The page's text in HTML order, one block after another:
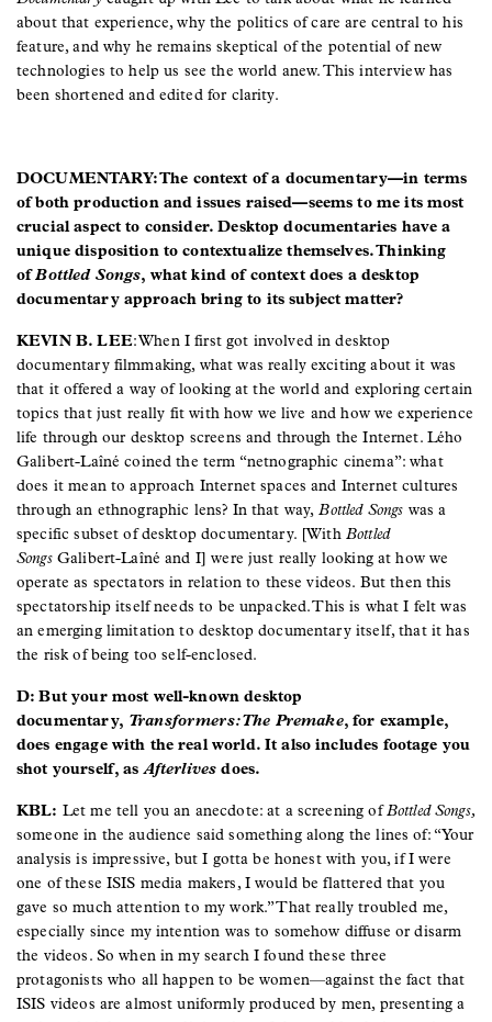
about that experience, why the politics of care are central to his
feature, and why he remains skeptical of the potential of new
technologies to help us see the world anew. This interview has
been shortened and edited for clarity.
DOCUMENTARY: The context of a documentary—in terms
of both production and issues raised—seems to me its most
crucial aspect to consider. Desktop documentaries have a
unique disposition to contextualize themselves. Thinking
ofBottled Songs, what kind of context does a desktop
documentary approach bring to its subject matter?
KEVIN B. LEE: When I first got involved in desktop
documentary filmmaking, what was really exciting about it was
that it offered a way of looking at the world and exploring certain
topics that just really fit with how we live and how we experience
life through our desktop screens and through the Internet. Lého
Galibert-Laîné coined the term “netnographic cinema”: what
does it mean to approach Internet spaces and Internet cultures
through an ethnographic lens? In that way,Bottled Songs was a
specific subset of desktop documentary. [With Bottled
Songs Galibert-Laîné and I] were just really looking at how we
operate as spectators in relation to these videos. But then this
spectatorship itself needs to be unpacked. This is what I felt was
an emerging limitation to desktop documentary itself, that it has
the risk of being too self-enclosed.
D: But your most well-known desktop
documentary, Transformers: The Premake, for example,
does engage with the real world. It also includes footage you
shot yourself, asAfterlives does.
KBL: Let me tell you an anecdote: at a screening ofBottled Songs,
someone in the audience said something along the lines of: “Your
analysis is impressive, but I gotta be honest with you, if I were
one of these ISIS media makers, I would be flattered that you
gave so much attention to my work.” That really troubled me,
especially since my intention was to somehow diffuse or disarm
the videos. So when in my search I found these three
protagonists who all happen to be women—against the fact that
ISIS videos are almost uniformly produced by men, presenting a